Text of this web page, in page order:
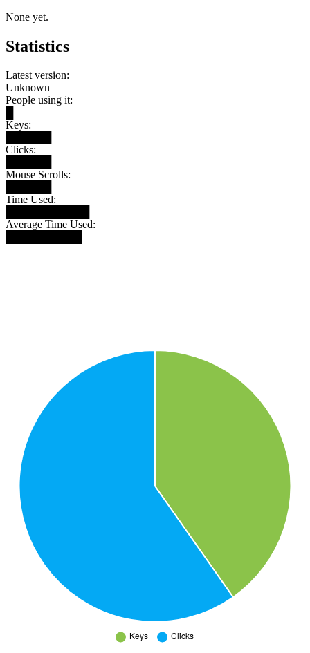
None yet.
Statistics
Latest version:
Unknown
People using it:
Keys:
Clicks:
Mouse Scrolls:
Time Used:
Average Time Used: